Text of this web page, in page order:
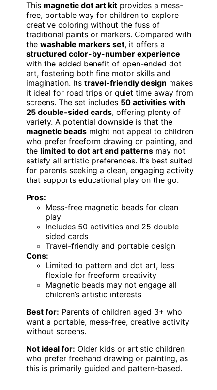
This magnetic dot art kit provides a mess-
free, portable way for children to explore
creative coloring without the fuss of
traditional paints or markers. Compared with
the washable markers set, it offers a
structured color-by-number experience
with the added benefit of open-ended dot
art, fostering both fine motor skills and
imagination. Its travel-friendly design makes
it ideal for road trips or quiet time away from
screens. The set includes 50 activities with
25 double-sided cards, offering plenty of
variety. A potential downside is that the
magnetic beads might not appeal to children
who prefer freeform drawing or painting, and
the limited to dot art and patterns may not
satisfy all artistic preferences. It’s best suited
for parents seeking a clean, engaging activity
that supports educational play on the go.
Pros:
Mess-free magnetic beads for clean
play
Includes 50 activities and 25 double-
sided cards
Travel-friendly and portable design
Cons:
Limited to pattern and dot art, less
flexible for freeform creativity
Magnetic beads may not engage all
children’s artistic interests
Best for: Parents of children aged 3+ who
want a portable, mess-free, creative activity
without screens.
Not ideal for: Older kids or artistic children
who prefer freehand drawing or painting, as
this is primarily guided and pattern-based.